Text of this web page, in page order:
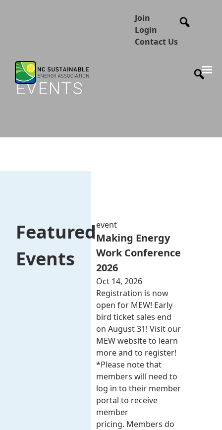
Join
Login
Contact Us
EVENTS
Featured
Events
event
Making Energy
Work Conference
2026
Oct 14, 2026
Registration is now
open for MEW! Early
bird ticket sales end
on August 31! Visit our
MEW website to learn
more and to register!
*Please note that
members will need to
log in to their member
portal to receive
member
pricing. Members do